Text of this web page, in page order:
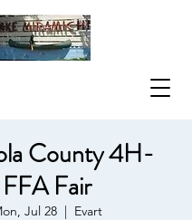
County 4H-
FFA Fair
Jul 28
  |
Evart